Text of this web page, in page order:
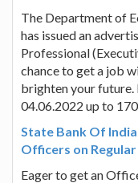
The Department of
has issued an
Professional
chance to get a job
brighten your future.
04.06.2022 up to
State Bank Of
Officers on Regular
Eager to get an